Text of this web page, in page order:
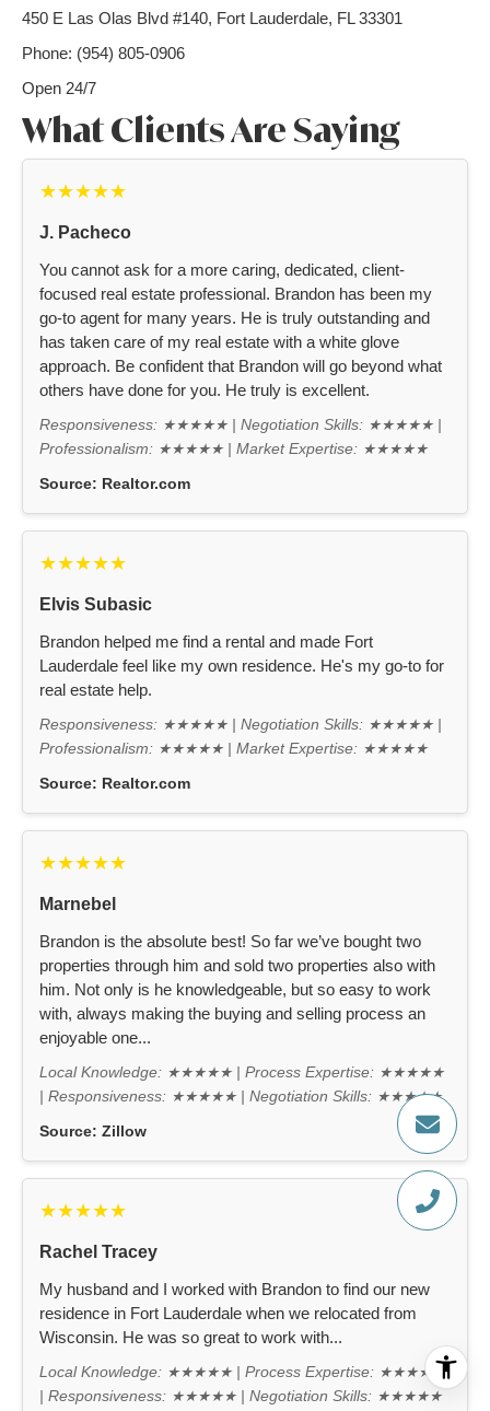
450 E Las Olas Blvd #140, Fort Lauderdale, FL 33301
Phone: (954) 805-0906
Open 24/7
What Clients Are Saying
★★★★★
J. Pacheco
You cannot ask for a more caring, dedicated, client-
focused real estate professional. Brandon has been my
go-to agent for many years. He is truly outstanding and
has taken care of my real estate with a white glove
approach. Be confident that Brandon will go beyond what
others have done for you. He truly is excellent.
Responsiveness: ★★★★★ | Negotiation Skills: ★★★★★ |
Professionalism: ★★★★★ | Market Expertise: ★★★★★
Source: Realtor.com
★★★★★
Elvis Subasic
Brandon helped me find a rental and made Fort
Lauderdale feel like my own residence. He's my go-to for
real estate help.
Responsiveness: ★★★★★ | Negotiation Skills: ★★★★★ |
Professionalism: ★★★★★ | Market Expertise: ★★★★★
Source: Realtor.com
★★★★★
Marnebel
Brandon is the absolute best! So far we’ve bought two
properties through him and sold two properties also with
him. Not only is he knowledgeable, but so easy to work
with, always making the buying and selling process an
enjoyable one...
Local Knowledge: ★★★★★ | Process Expertise: ★★★★★
| Responsiveness: ★★★★★ | Negotiation Skills: ★★★★★
Source: Zillow
★★★★★
Rachel Tracey
My husband and I worked with Brandon to find our new
residence in Fort Lauderdale when we relocated from
Wisconsin. He was so great to work with...
Local Knowledge: ★★★★★ | Process Expertise: ★★★★★
| Responsiveness: ★★★★★ | Negotiation Skills: ★★★★★